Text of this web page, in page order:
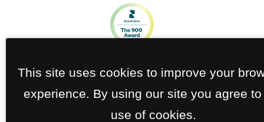
This site uses cookies to improve your
experience. By using our site you agree to
use of cookies.